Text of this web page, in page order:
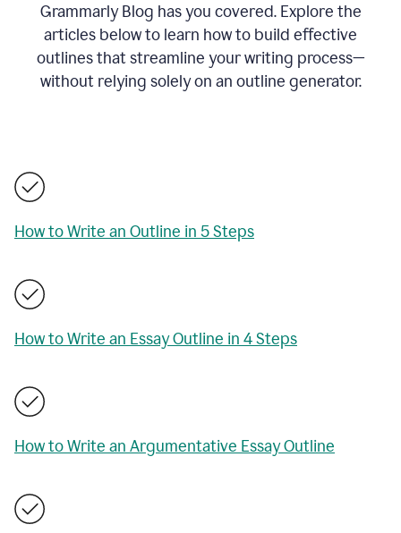
Grammarly Blog has you covered. Explore the
articles below to learn how to build effective
outlines that streamline your writing process—
without relying solely on an outline generator.
How to Write an Outline in 5 Steps
How to Write an Essay Outline in 4 Steps
How to Write an Argumentative Essay Outline